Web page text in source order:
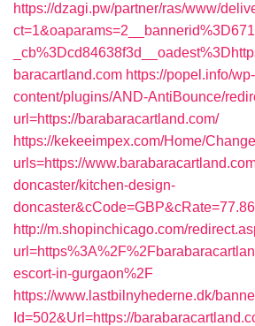
https://dzagi.pw/partner/ras/www/
baracartland.com https://popel.info/wp-
content/plugins/AND-AntiBounce/
url=https://barabaracartland.com/
https://kekeeimpex.com/Home/
urls=https://
doncaster/kitchen-design-
http://m.shopinchicago.com/
escort-in-gurgaon%2F
https://www.lastbilnyhederne.dk/
Id=502&Url=https://